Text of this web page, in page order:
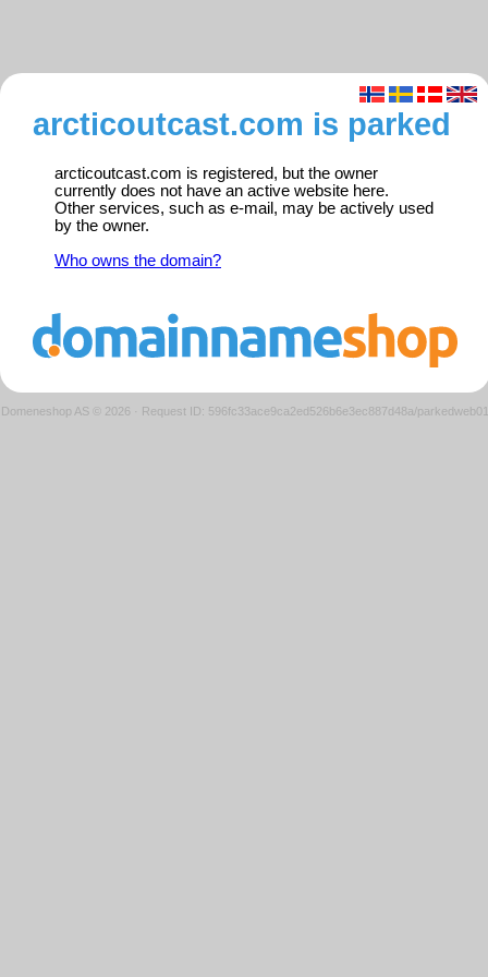
arcticoutcast.com is parked
arcticoutcast.com is registered, but the owner
currently does not have an active website here.
Other services, such as e-mail, may be actively used
by the owner.
Who owns the domain?
Domeneshop AS © 2026 · Request ID: 596fc33ace9ca2ed526b6e3ec887d48a/parkedweb01